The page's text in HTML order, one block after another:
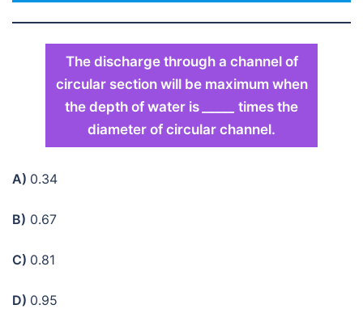
The discharge through a channel of
circular section will be maximum when
the depth of water is
times the
diameter of circular channel.
A) 0.34
B) 0.67
C) 0.81
D) 0.95